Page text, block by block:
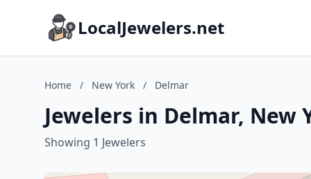
LocalJewelers.net
Home / New York / Delmar
Jewelers in Delmar, New
Showing 1 Jewelers